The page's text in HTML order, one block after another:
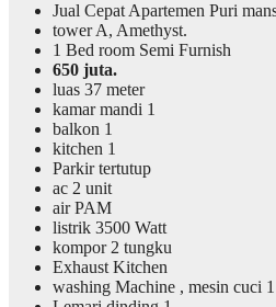
Jual Cepat Apartemen Puri
tower A, Amethyst.
1 Bed room Semi Furnish
650 juta.
luas 37 meter
kamar mandi 1
balkon 1
kitchen 1
Parkir tertutup
ac 2 unit
air PAM
listrik 3500 Watt
kompor 2 tungku
Exhaust Kitchen
washing Machine , mesin cuci 1